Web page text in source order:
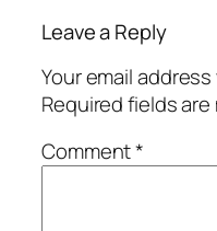
Leave a Reply
Your email
Required fields
Comment*